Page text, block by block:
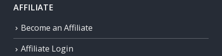
AFFILIATE
Become an Affiliate
Affiliate Login